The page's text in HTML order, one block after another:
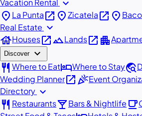
Vacation Rental expand_more
place La Puntaopen_in_new placeZicatelaopen_in_new place
Real Estate expand_more
houseHousesopen_in_newlandscapeLandsopen_in_new apartment
Discover expand_more
restaurant Where to EathotelWhere to Staytravel_explore
Wedding Planneropen_in_newcelebrationEvent
Directory expand_more
restaurant Restaurantslocal_barBars & Nightlife local_cafe